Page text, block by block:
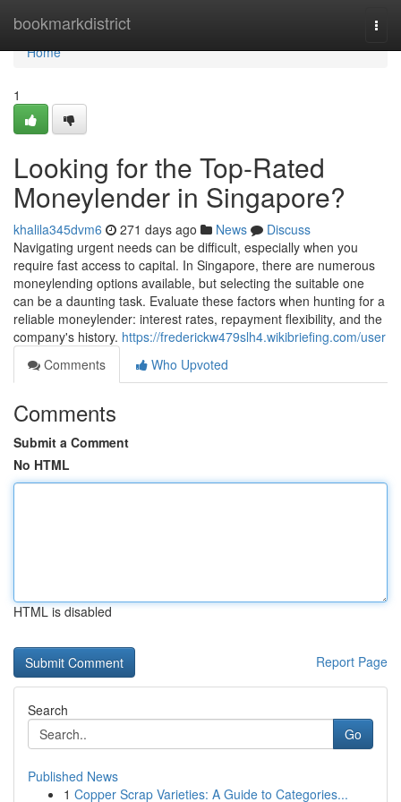
bookmarkdistrict
Home
Home
1
Looking for the Top-Rated
Moneylender in Singapore?
khalila345dvm6 271 days ago News
Discuss
Navigating urgent needs can be difficult, especially when you
require fast access to capital. In Singapore, there are numerous
moneylending options available, but selecting the suitable one
can be a daunting task. Evaluate these factors when hunting for a
reliable moneylender: interest rates, repayment flexibility, and the
company's history. https://frederickw479slh4.wikibriefing.com/user
Comments
Who Upvoted
Comments
Submit a Comment
No HTML
HTML is disabled
Report Page
Search
Go
Published News
1 Copper Scrap Varieties: A Guide to Categories...